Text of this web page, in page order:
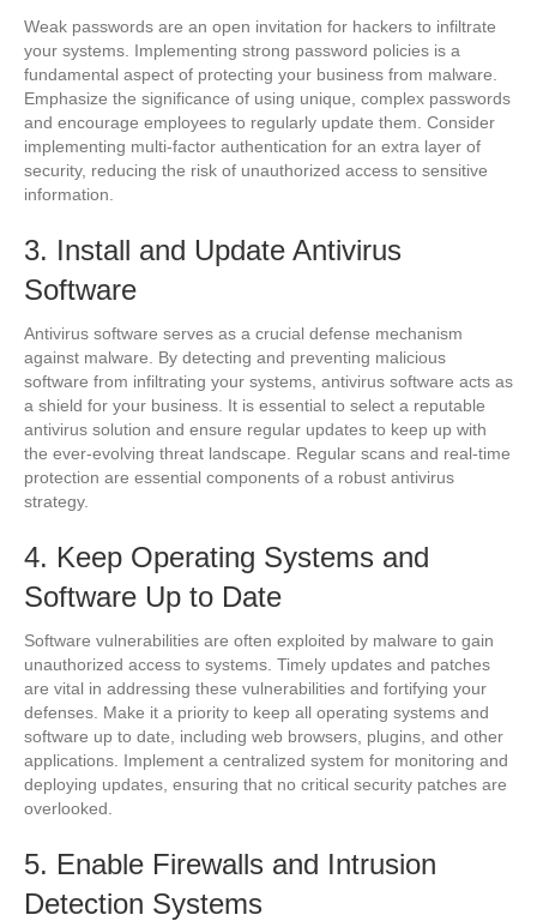
Weak passwords are an open invitation for hackers to infiltrate
your systems. Implementing strong password policies is a
fundamental aspect of protecting your business from malware.
Emphasize the significance of using unique, complex passwords
and encourage employees to regularly update them. Consider
implementing multi-factor authentication for an extra layer of
security, reducing the risk of unauthorized access to sensitive
information.
3. Install and Update Antivirus
Software
Antivirus software serves as a crucial defense mechanism
against malware. By detecting and preventing malicious
software from infiltrating your systems, antivirus software acts as
a shield for your business. It is essential to select a reputable
antivirus solution and ensure regular updates to keep up with
the ever-evolving threat landscape. Regular scans and real-time
protection are essential components of a robust antivirus
strategy.
4. Keep Operating Systems and
Software Up to Date
Software vulnerabilities are often exploited by malware to gain
unauthorized access to systems. Timely updates and patches
are vital in addressing these vulnerabilities and fortifying your
defenses. Make it a priority to keep all operating systems and
software up to date, including web browsers, plugins, and other
applications. Implement a centralized system for monitoring and
deploying updates, ensuring that no critical security patches are
overlooked.
5. Enable Firewalls and Intrusion
Detection Systems